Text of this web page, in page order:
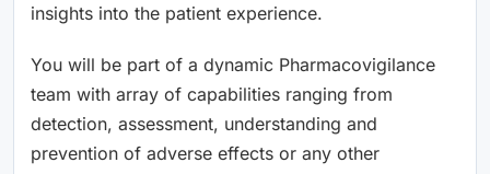
insights into the patient experience.
You will be part of a dynamic Pharmacovigilance
team with array of capabilities ranging from
detection, assessment, understanding and
prevention of adverse effects or any other